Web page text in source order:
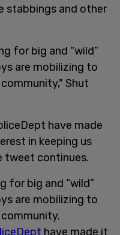
stabbings and other
for big and “wild”
are mobilizing to
Shut
have made
in keeping us
tweet continues.
for big and “wild”
are mobilizing to
have made it